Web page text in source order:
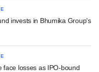
invests in Bhumika Group's
face losses as IPO-bound